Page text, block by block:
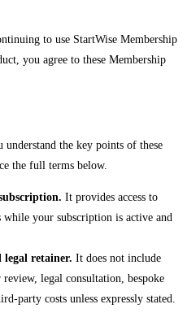
to use StartWise Membership
you agree to these Membership
the key points of these
the full terms below.
It provides access to
while your subscription is active and
legal retainer. It does not include
legal consultation, bespoke
party costs unless expressly stated.